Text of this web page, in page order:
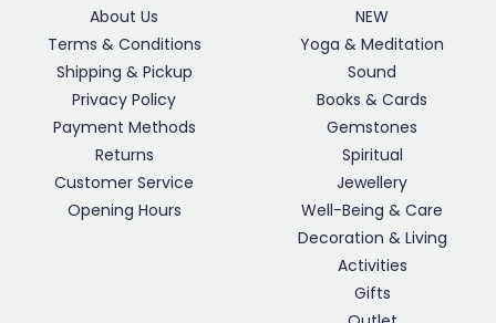
About Us
Terms & Conditions
Shipping & Pickup
Privacy Policy
Payment Methods
Returns
Customer Service
Opening Hours
NEW
Yoga & Meditation
Sound
Books & Cards
Gemstones
Spiritual
Jewellery
Well-Being & Care
Decoration & Living
Activities
Gifts